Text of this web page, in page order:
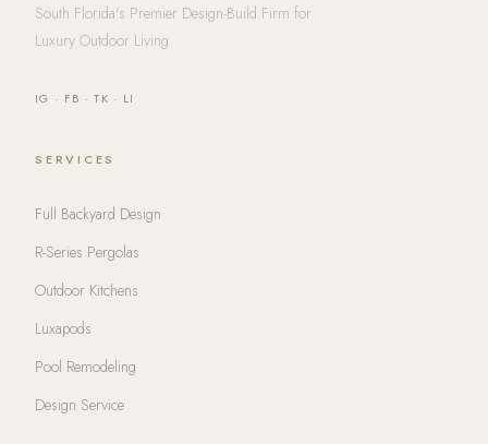
South Florida's Premier Design-Build Firm for
Luxury Outdoor Living
IG · FB ·TK · LI
SERVICES
Full Backyard Design
R-Series Pergolas
Outdoor Kitchens
Luxapods
Pool Remodeling
Design Service